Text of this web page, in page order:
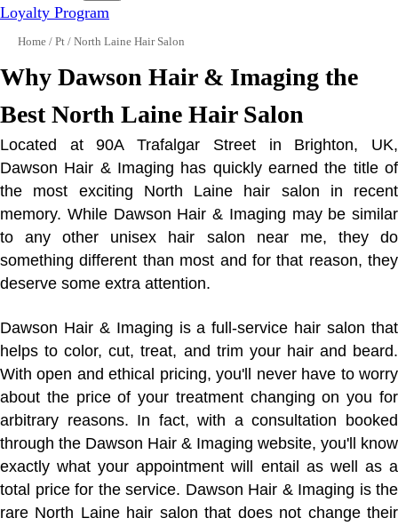
Loyalty Program
Home / Pt / North Laine Hair Salon
Why Dawson Hair & Imaging the
Best North Laine Hair Salon
Located at 90A Trafalgar Street in Brighton, UK,
Dawson Hair & Imaging has quickly earned the title of
the most exciting North Laine hair salon in recent
memory. While Dawson Hair & Imaging may be similar
to any other unisex hair salon near me, they do
something different than most and for that reason, they
deserve some extra attention.
Dawson Hair & Imaging is a full-service hair salon that
helps to color, cut, treat, and trim your hair and beard.
With open and ethical pricing, you'll never have to worry
about the price of your treatment changing on you for
arbitrary reasons. In fact, with a consultation booked
through the Dawson Hair & Imaging website, you'll know
exactly what your appointment will entail as well as a
total price for the service. Dawson Hair & Imaging is the
rare North Laine hair salon that does not change their